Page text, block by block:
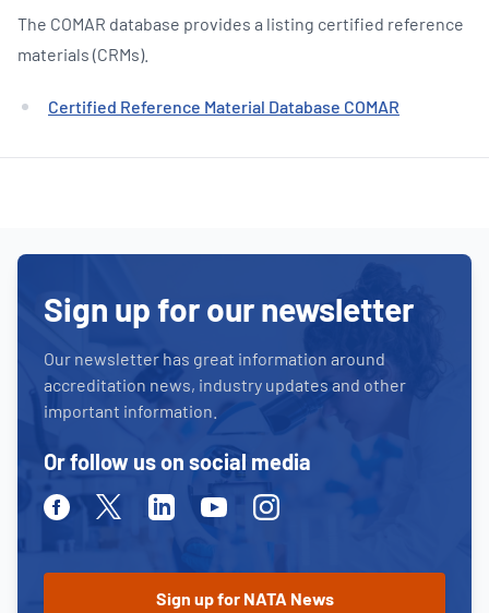
The COMAR database provides a listing certified reference
materials (CRMs).
Certified Reference Material Database COMAR
Sign up for our newsletter
Our newsletter has great information around
accreditation news, industry updates and other
important information.
Or follow us on social media
FacebookTwitter LinkedinYoutubeInstagram